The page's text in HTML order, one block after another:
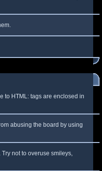
to HTML: tags are enclosed in
abusing the board by using
not to overuse smileys,